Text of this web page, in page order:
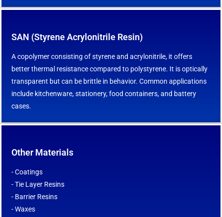
SAN (Styrene Acrylonitrile Resin)
A copolymer consisting of styrene and acrylonitrile, it offers
better thermal resistance compared to polystyrene. It is optically
transparent but can be brittle in behavior. Common applications
include kitchenware, stationery, food containers, and battery
cases.
Other Materials
- Coatings
- Tie Layer Resins
- Barrier Resins
- Waxes